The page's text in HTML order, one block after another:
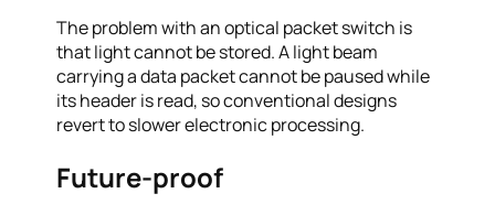
The problem with an optical packet switch is
that light cannot be stored. A light beam
carrying a data packet cannot be paused while
its header is read, so conventional designs
revert to slower electronic processing.
Future-proof